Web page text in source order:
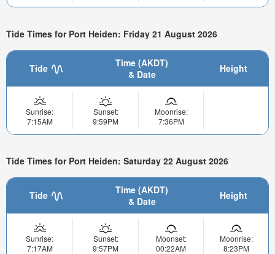
Tide Times for Port Heiden: Friday 21 August 2026
Tide
Time (AKDT)
& Date
Height
Sunrise:
7:15AM
Sunset:
9:59PM
Moonrise:
7:36PM
Tide Times for Port Heiden: Saturday 22 August 2026
Tide
Time (AKDT)
& Date
Height
Sunrise:
7:17AM
Sunset:
9:57PM
Moonset:
00:22AM
Moonrise:
8:23PM